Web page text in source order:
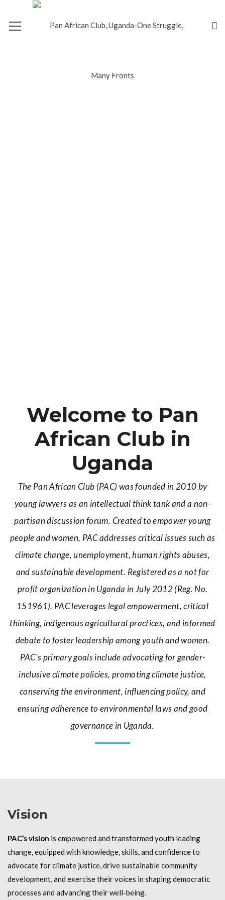
Welcome to Pan
African Club in
Uganda
The Pan African Club (PAC) was founded in 2010 by
young lawyers as an intellectual think tank and a non-
partisan discussion forum. Created to empower young
people and women, PAC addresses critical issues such as
climate change, unemployment, human rights abuses,
and sustainable development. Registered as a not for
profit organization in Uganda in July 2012 (Reg. No.
151961), PAC leverages legal empowerment, critical
thinking, indigenous agricultural practices, and informed
debate to foster leadership among youth and women.
PAC's primary goals include advocating for gender-
inclusive climate policies, promoting climate justice,
conserving the environment, influencing policy, and
ensuring adherence to environmental laws and good
governance in Uganda.
Vision
PAC’s vision is empowered and transformed youth leading
change, equipped with knowledge, skills, and confidence to
advocate for climate justice, drive sustainable community
development, and exercise their voices in shaping democratic
processes and advancing their well-being.